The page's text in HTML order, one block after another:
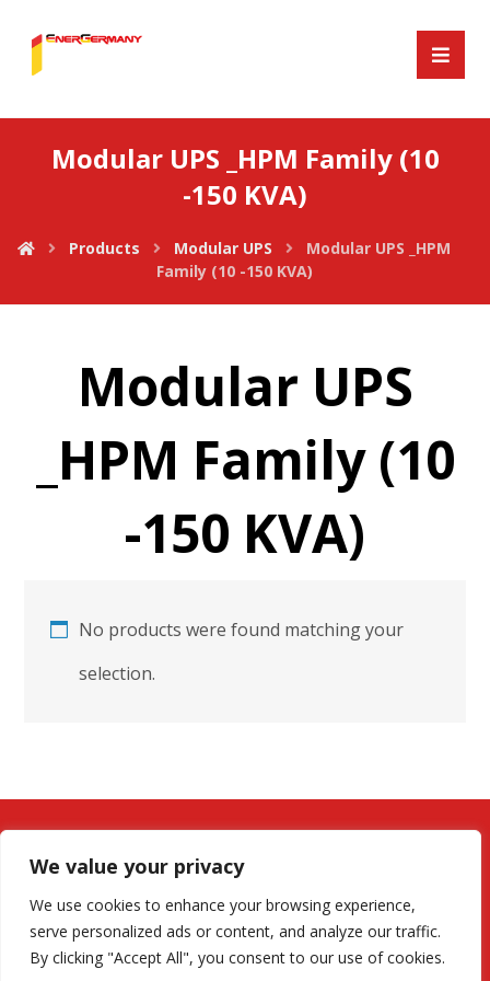
We value your privacy
We use cookies to enhance your browsing experience,
serve personalized ads or content, and analyze our traffic.
By clicking "Accept All", you consent to our use of cookies.
Modular UPS _HPM Family (10
-150 KVA)
Products Modular UPS
Modular UPS _HPM
Family (10 -150 KVA)
Modular UPS
_HPM Family (10
-150 KVA)
No products were found matching your
selection.